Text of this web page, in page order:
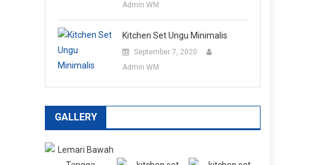
Admin WM
Kitchen Set Ungu Minimalis
September 7, 2020
Admin WM
GALLERY